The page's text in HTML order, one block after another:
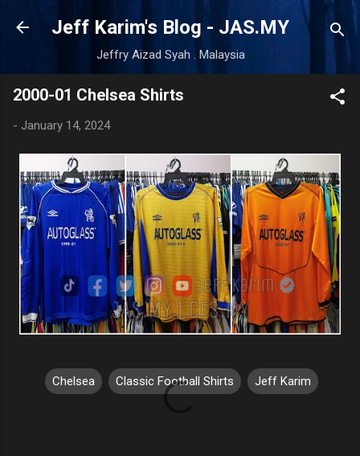
Skip to main content
Jeff Karim's Blog - JAS.MY
Jeffry Aizad Syah . Malaysia
2000-01 Chelsea Shirts
- January 14, 2024
Chelsea Classic Football Shirts Jeff Karim